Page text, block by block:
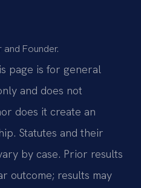
and Founder.
page is for general
and does not
does it create an
Statutes and their
by case. Prior results
outcome; results may